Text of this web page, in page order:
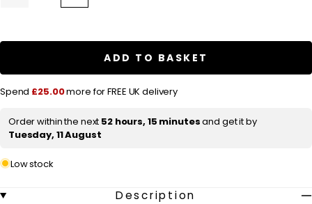
p
r
c
LOM
quantity
LOM
ADD TO BASKET
Spend £25.00more for FREE UK delivery
Order within the next 52 hours, 15 minutesand get it by
Tuesday, 11 August
Low stock
Description